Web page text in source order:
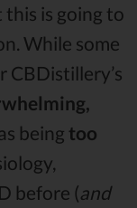
is going to
While some
CBDistillery’s
being too
before (and